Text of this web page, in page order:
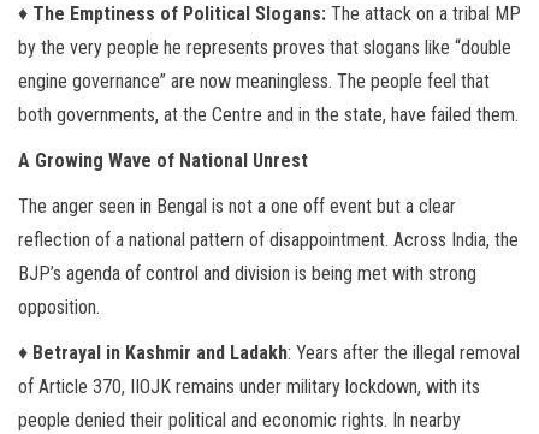
♦ The Emptiness of Political Slogans: The attack on a tribal MP
by the very people he represents proves that slogans like “double
engine governance” are now meaningless. The people feel that
both governments, at the Centre and in the state, have failed them.
A Growing Wave of National Unrest
The anger seen in Bengal is not a one off event but a clear
reflection of a national pattern of disappointment. Across India, the
BJP’s agenda of control and division is being met with strong
opposition.
♦ Betrayal in Kashmir and Ladakh: Years after the illegal removal
of Article 370, IIOJK remains under military lockdown, with its
people denied their political and economic rights. In nearby